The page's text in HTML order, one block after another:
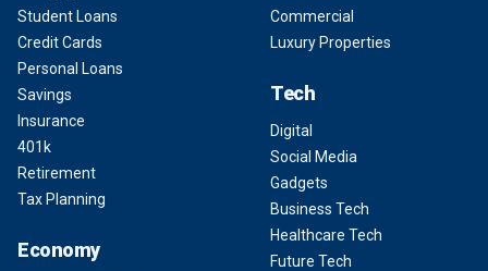
Student Loans
Credit Cards
Personal Loans
Savings
Insurance
401k
Retirement
Tax Planning
Economy
Commercial
Luxury Properties
Tech
Digital
Social Media
Gadgets
Business Tech
Healthcare Tech
Future Tech